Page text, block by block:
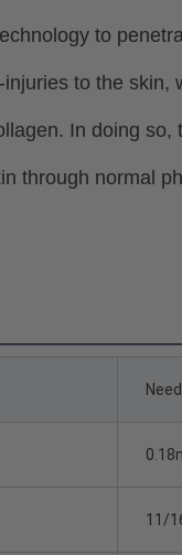
to
to the
In doing
through normal
11/